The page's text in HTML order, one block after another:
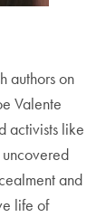
authors on
Valente
activists like
and
life of